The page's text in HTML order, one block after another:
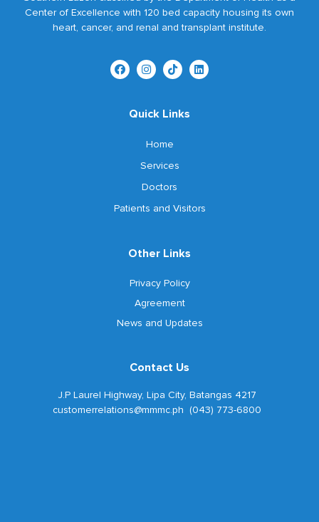
Center of Excellence with 120 bed capacity housing its own
heart, cancer, and renal and transplant institute.
Quick Links
Home
Services
Doctors
Patients and Visitors
Other Links
Privacy Policy
Agreement
News and Updates
Contact Us
J.P Laurel Highway, Lipa City, Batangas 4217
customerrelations@mmmc.ph (043) 773-6800